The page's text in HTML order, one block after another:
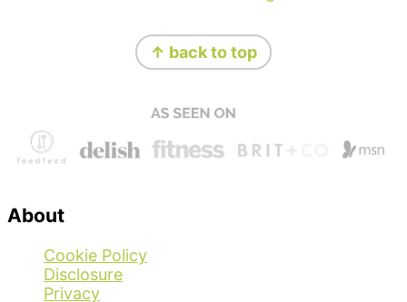
↑ back to top
About
Cookie Policy
Disclosure
Privacy